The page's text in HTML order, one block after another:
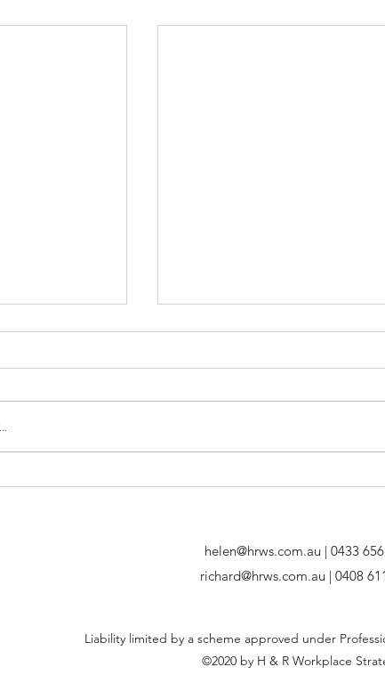
helen@hrws.com.au | 0433
richard@hrws.com.au | 0408
Liability limited by a scheme approved under
©2020 by H & R Workplace